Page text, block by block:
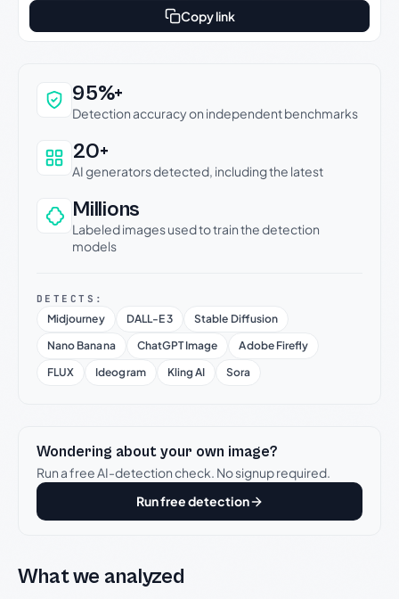
Copy link
Why this verdict can be trusted
95%+
Detection accuracy on independent benchmarks
20+
AI generators detected, including the latest
Millions
Labeled images used to train the detection
models
DETECTS:
Midjourney DALL-E 3
Stable Diffusion
Nano Banana
ChatGPT Image
Adobe Firefly
FLUX
Ideogram Kling AI Sora
Wondering about your own image?
Run a free AI-detection check. No signup required.
Run free detection
What we analyzed